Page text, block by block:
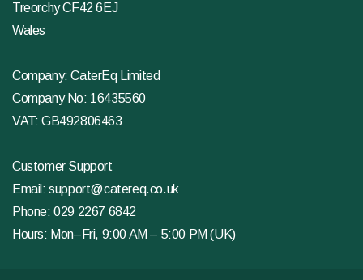
Treorchy CF42 6EJ
Wales
Company: CaterEq Limited
Company No: 16435560
VAT: GB492806463
Customer Support
Email:support@catereq.co.uk
Phone:029 2267 6842
Hours: Mon–Fri, 9:00 AM – 5:00 PM (UK)